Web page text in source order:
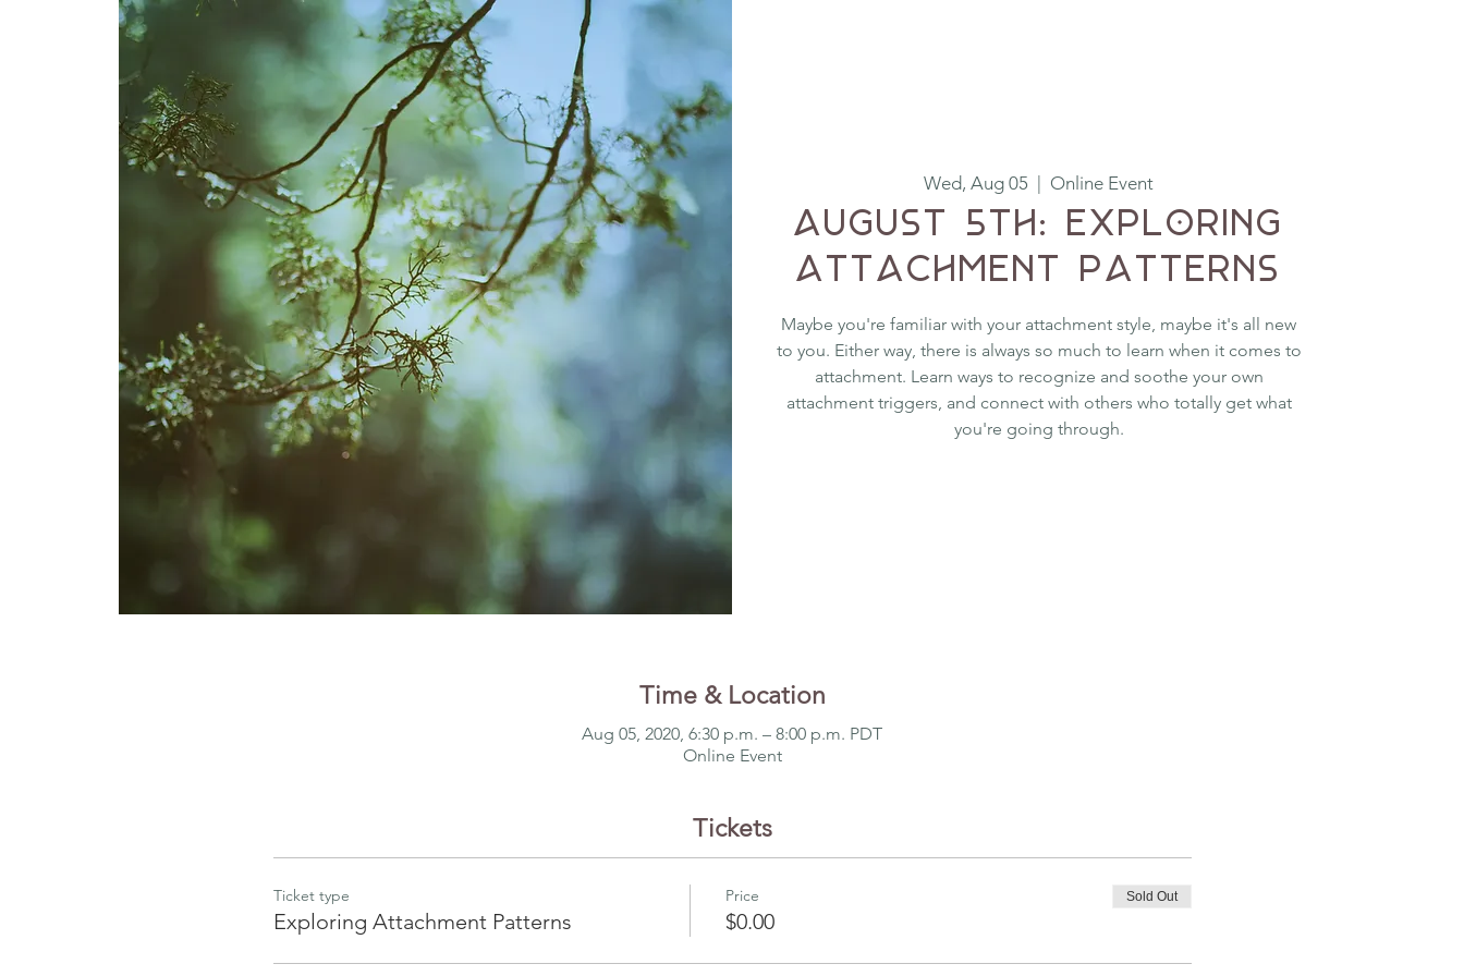
Wed, Aug 05
  |
Online Event
August 5th: Exploring
Attachment Patterns
Maybe you're familiar with your attachment style, maybe it's all new
to you. Either way, there is always so much to learn when it comes to
attachment. Learn ways to recognize and soothe your own
attachment triggers, and connect with others who totally get what
you're going through.
Time & Location
Aug 05, 2020, 6:30 p.m. – 8:00 p.m. PDT
Online Event
Tickets
Ticket type
Exploring Attachment Patterns
Price
$0.00
Sold Out